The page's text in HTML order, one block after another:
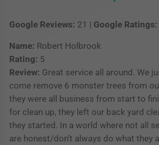
Google Reviews: 21 | Google Ratings:
Name: Robert Holbrook
Rating: 5
Review: Great service all around. We
come remove 6 monster trees from
they were all business from start to
for clean up, they left our back yard
they started. In a world where not all
are honest/don’t always do what they